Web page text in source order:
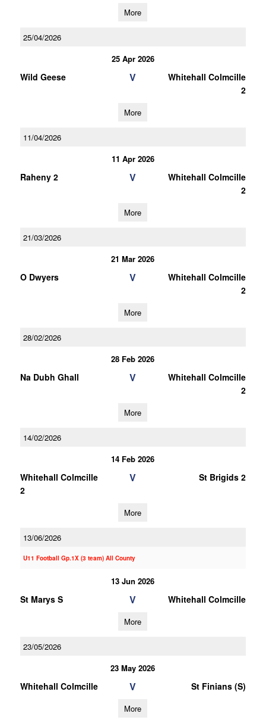
More
25/04/2026
25 Apr 2026
Wild Geese V
Whitehall Colmcille
2
More
11/04/2026
11 Apr 2026
Raheny 2 V
Whitehall Colmcille
2
More
21/03/2026
21 Mar 2026
O Dwyers V
Whitehall Colmcille
2
More
28/02/2026
28 Feb 2026
Na Dubh Ghall V
Whitehall Colmcille
2
More
14/02/2026
14 Feb 2026
Whitehall Colmcille
2
V St Brigids 2
More
13/06/2026
U11 Football Gp.1X (3 team) All County
13 Jun 2026
St Marys S V Whitehall Colmcille
More
23/05/2026
23 May 2026
Whitehall Colmcille V St Finians (S)
More